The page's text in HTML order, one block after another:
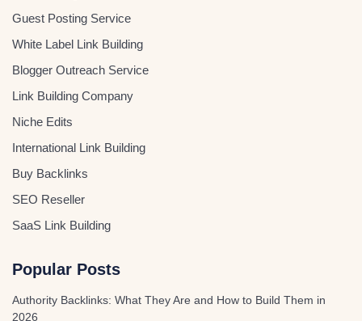
Guest Posting Service
White Label Link Building
Blogger Outreach Service
Link Building Company
Niche Edits
International Link Building
Buy Backlinks
SEO Reseller
SaaS Link Building
Popular Posts
Authority Backlinks: What They Are and How to Build Them in
2026